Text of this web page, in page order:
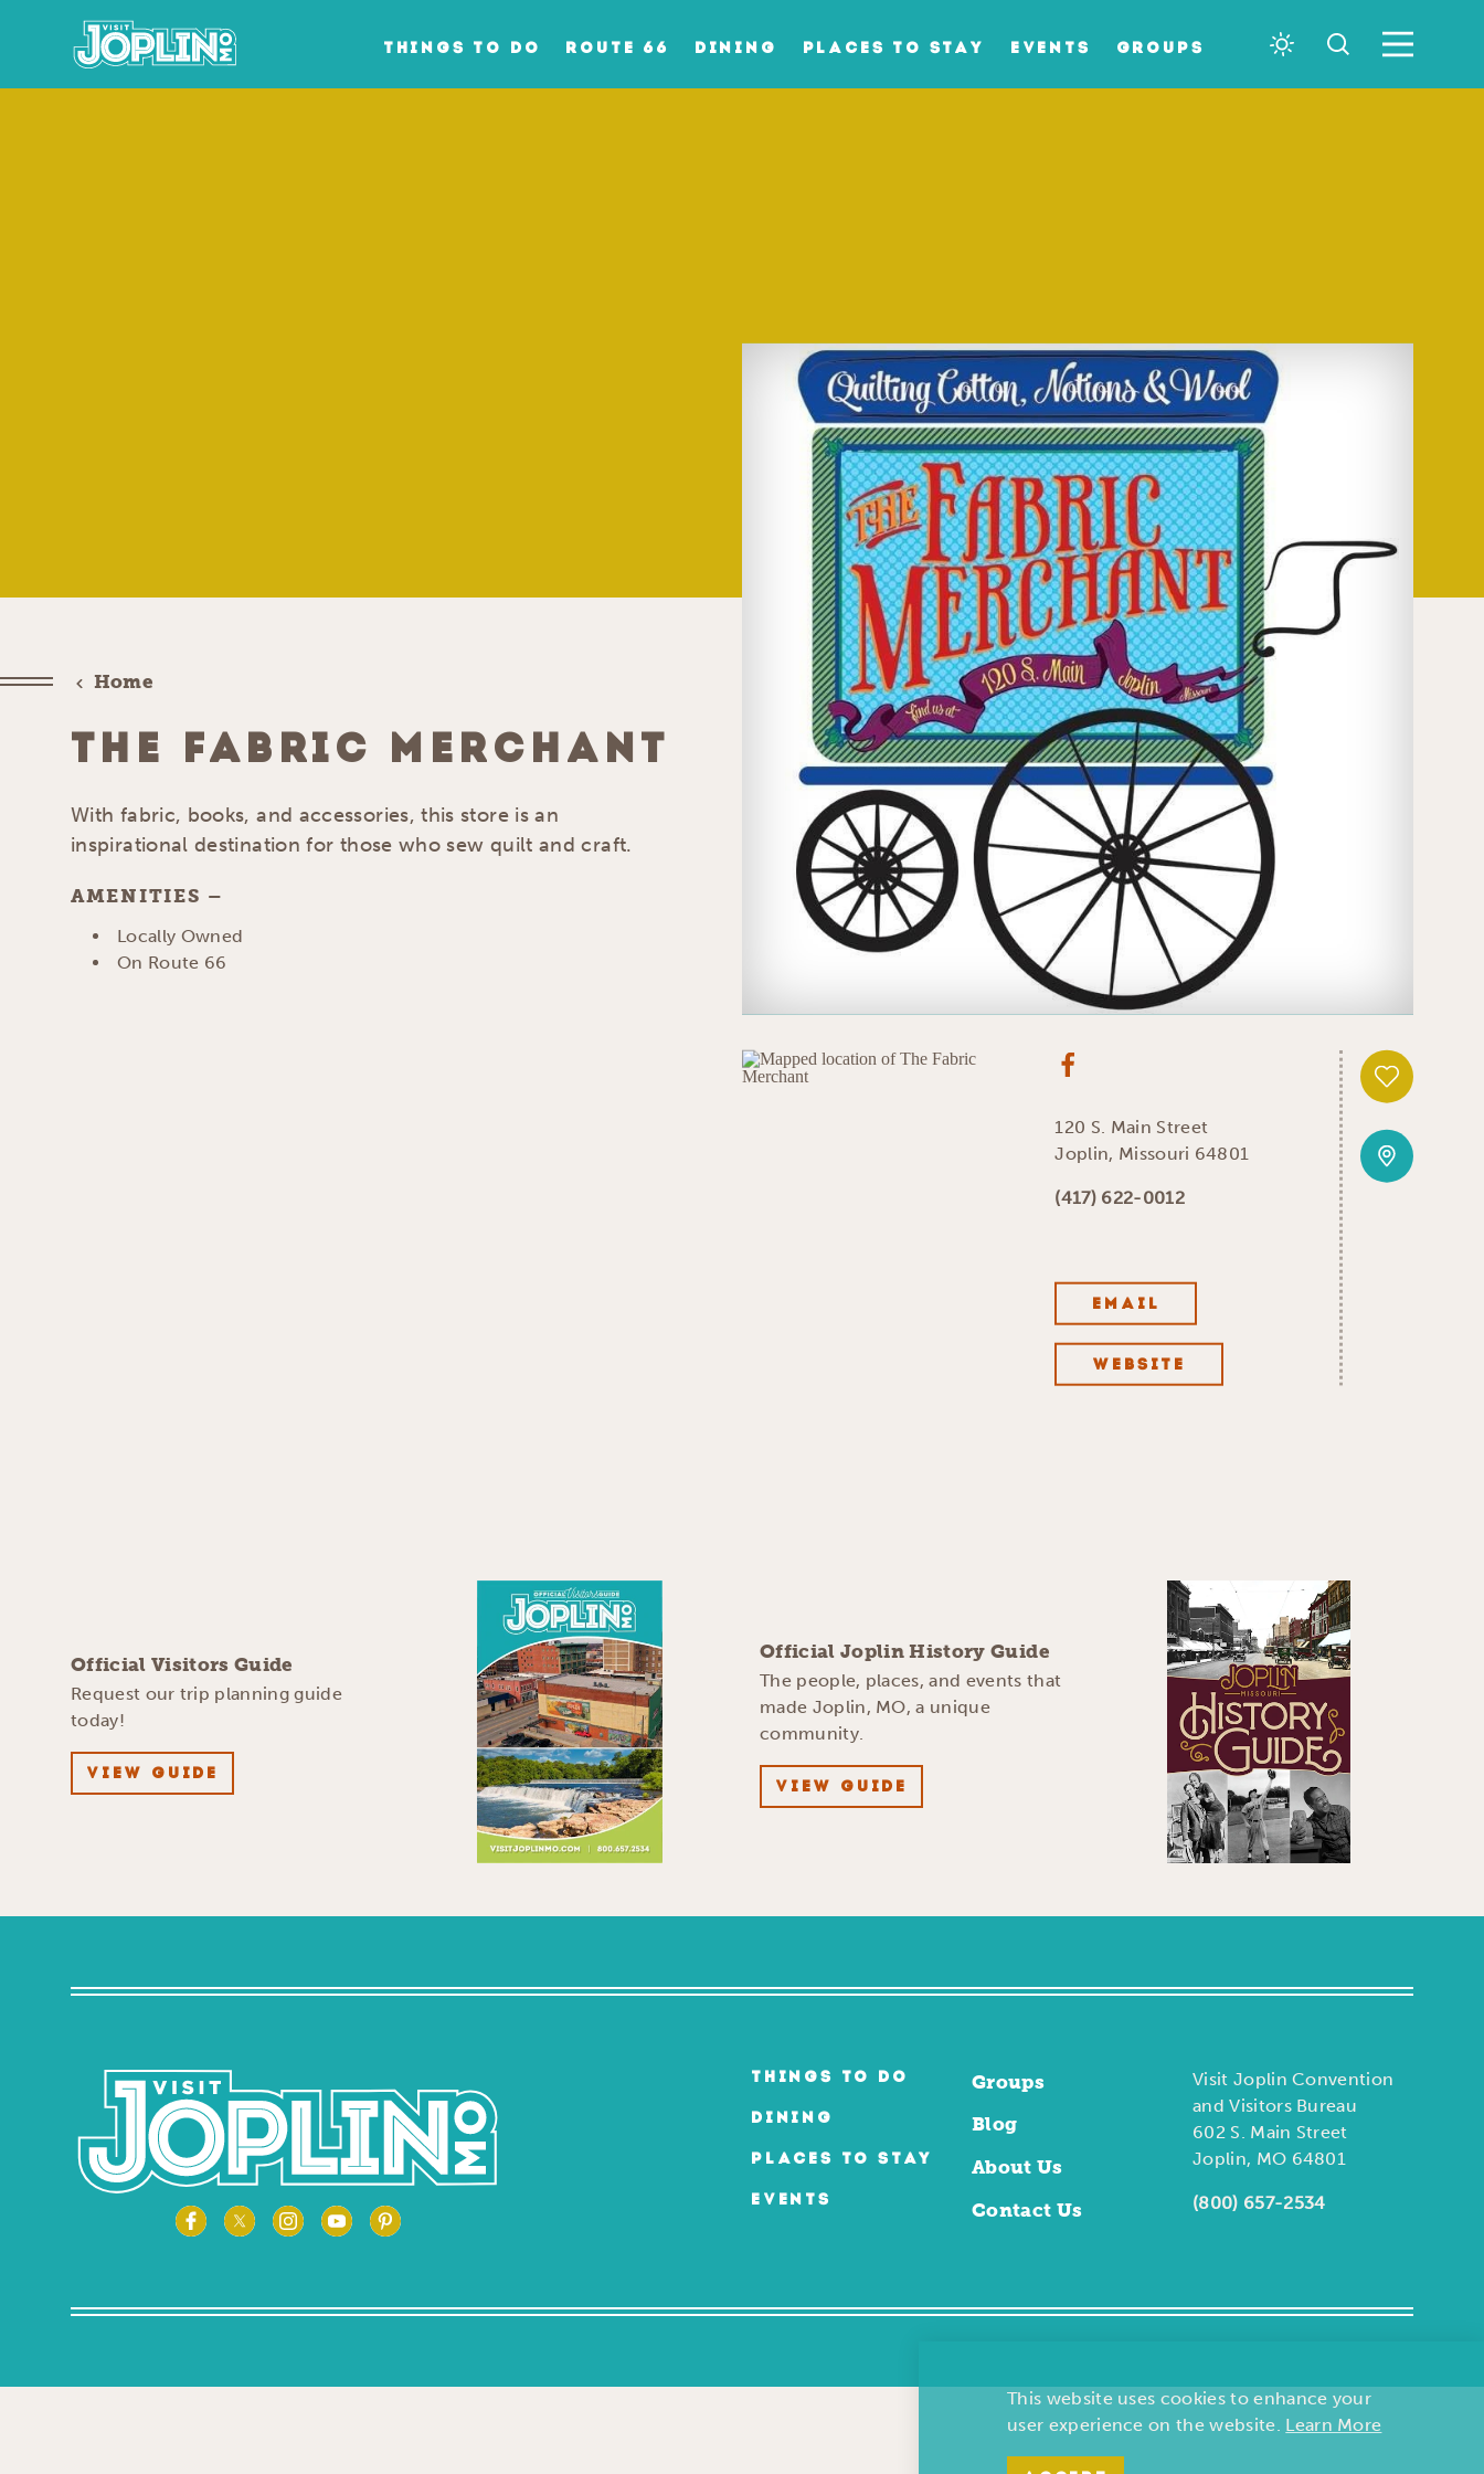
Skip to content
THINGS TO DO ROUTE 66 DINING PLACES TO STAY EVENTS GROUPS
Home
THE FABRIC MERCHANT
With fabric, books, and accessories, this store is an
inspirational destination for those who sew quilt and craft.
AMENITIES
AMENITIES
Locally Owned
On Route 66
120 S. Main Street
Joplin, Missouri 64801
(417) 622-0012
EMAIL
WEBSITE
Official Visitors Guide
Request our trip planning guide
today!
VIEW GUIDE
Official Joplin History Guide
The people, places, and events that
made Joplin, MO, a unique
community.
VIEW GUIDE
THINGS TO DO
DINING
PLACES TO STAY
EVENTS
Groups
Blog
About Us
Contact Us
Visit Joplin Convention
and Visitors Bureau
602 S. Main Street
Joplin, MO 64801
(800) 657-2534
This website uses cookies to enhance your
user experience on the website. Learn More